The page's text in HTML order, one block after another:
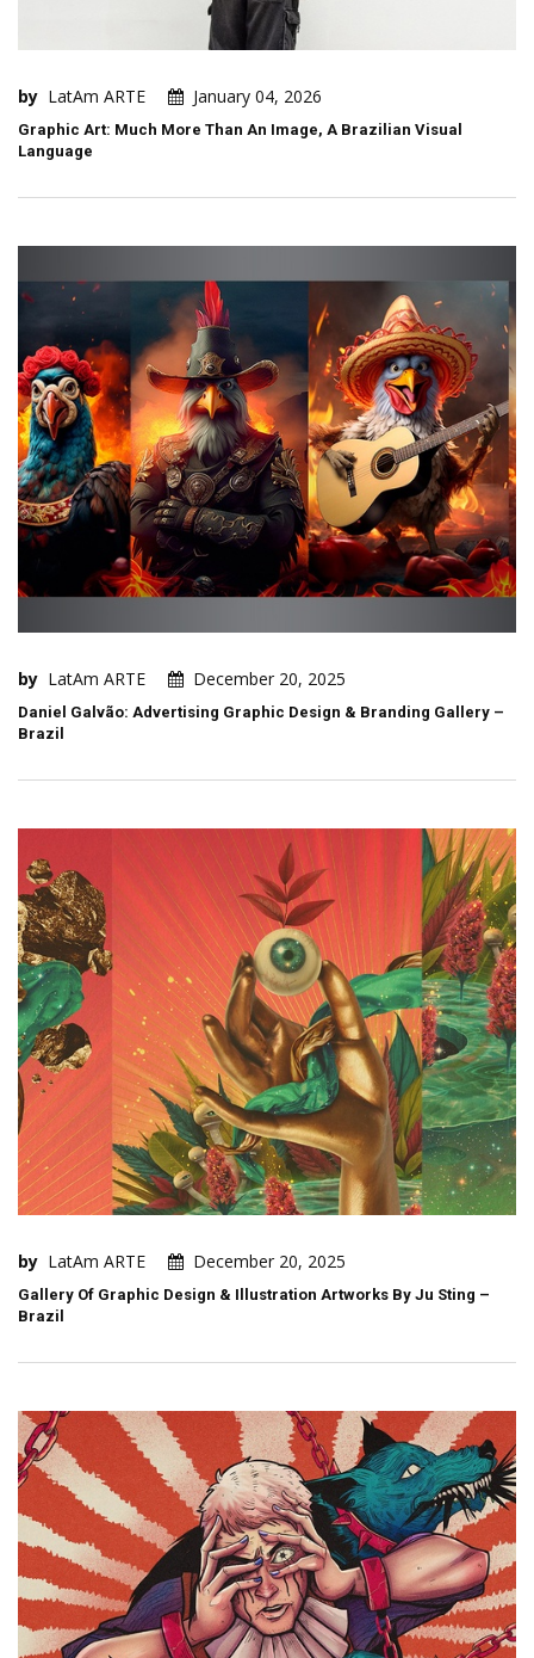
by LatAm ARTE January 04, 2026
Graphic Art: Much More Than An Image, A Brazilian Visual
Language
by LatAm ARTE December 20, 2025
Daniel Galvão: Advertising Graphic Design & Branding Gallery –
Brazil
by LatAm ARTE December 20, 2025
Gallery Of Graphic Design & Illustration Artworks By Ju Sting –
Brazil